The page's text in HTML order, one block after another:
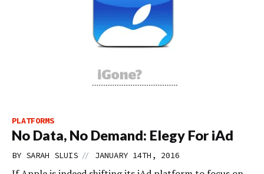
PLATFORMS
No Data, No Demand: Elegy For iAd
BY SARAH SLUIS // JANUARY 14TH, 2016